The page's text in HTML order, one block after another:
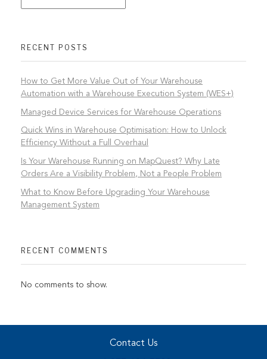
RECENT POSTS
How to Get More Value Out of Your Warehouse
Automation with a Warehouse Execution System (WES+)
Managed Device Services for Warehouse Operations
Quick Wins in Warehouse Optimisation: How to Unlock
Efficiency Without a Full Overhaul
Is Your Warehouse Running on MapQuest? Why Late
Orders Are a Visibility Problem, Not a People Problem
What to Know Before Upgrading Your Warehouse
Management System
RECENT COMMENTS
No comments to show.
Contact Us